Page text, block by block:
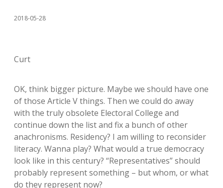
2018-05-28
Curt
OK, think bigger picture. Maybe we should have one
of those Article V things. Then we could do away
with the truly obsolete Electoral College and
continue down the list and fix a bunch of other
anachronisms. Residency? I am willing to reconsider
literacy. Wanna play? What would a true democracy
look like in this century? “Representatives” should
probably represent something – but whom, or what
do they represent now?